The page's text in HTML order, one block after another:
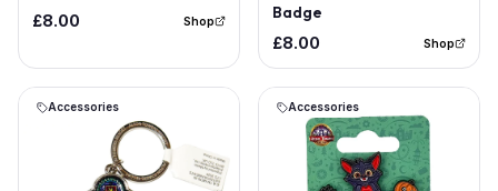
£8.00 Shop Badge
£8.00 Shop
Accessories Accessories